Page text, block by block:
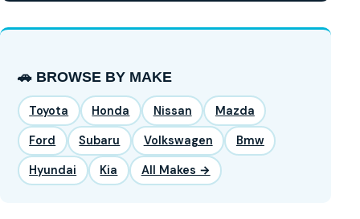
🚗 BROWSE BY MAKE
Toyota Honda Nissan Mazda
Ford Subaru Volkswagen Bmw
Hyundai Kia All Makes →